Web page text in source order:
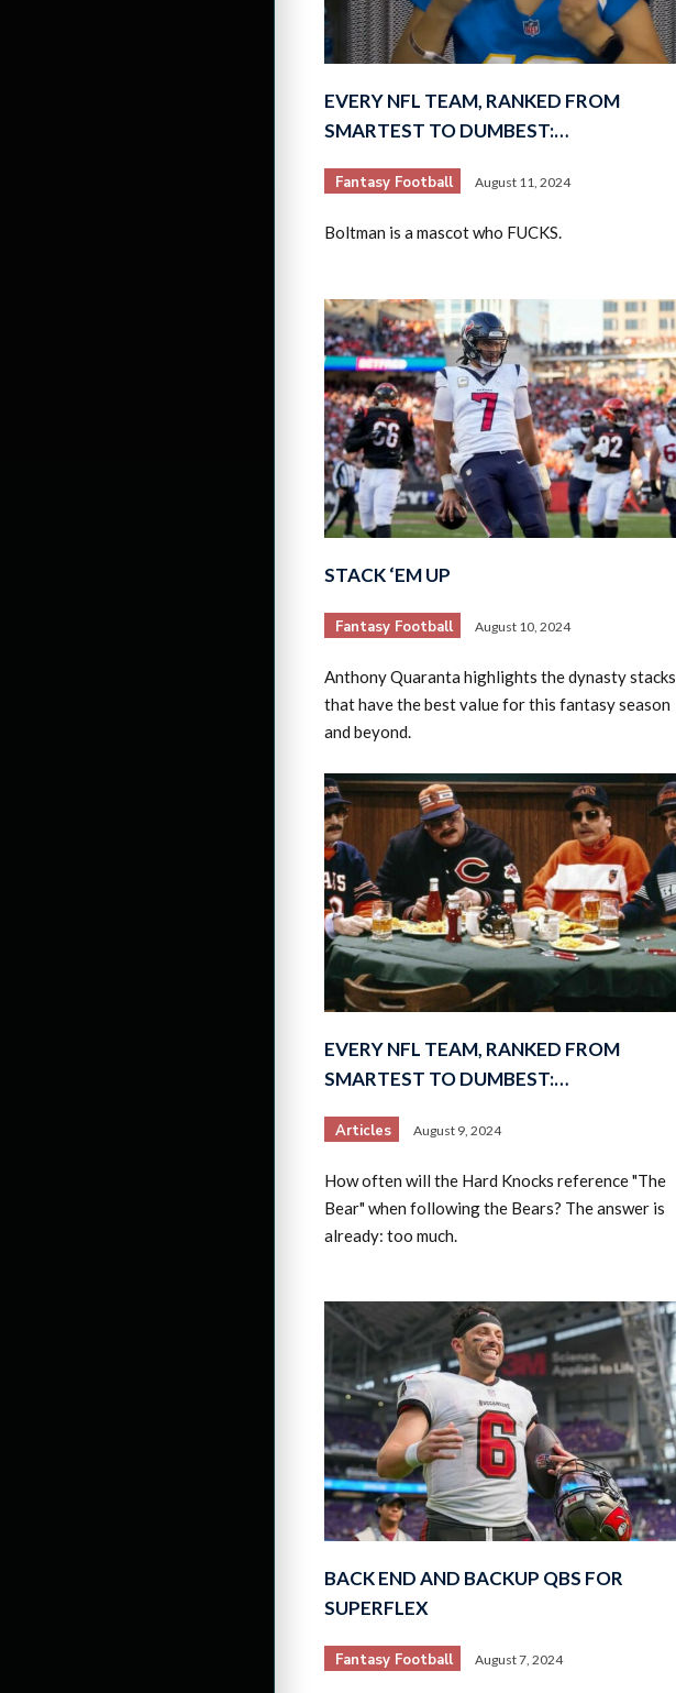
EVERY NFL TEAM, RANKED FROM
SMARTEST TO DUMBEST:…
Fantasy Football August 11, 2024
Boltman is a mascot who FUCKS.
STACK ‘EM UP
Fantasy Football August 10, 2024
Anthony Quaranta highlights the dynasty stacks
that have the best value for this fantasy season
and beyond.
EVERY NFL TEAM, RANKED FROM
SMARTEST TO DUMBEST:…
Articles August 9, 2024
How often will the Hard Knocks reference "The
Bear" when following the Bears? The answer is
already: too much.
BACK END AND BACKUP QBS FOR
SUPERFLEX
Fantasy Football August 7, 2024